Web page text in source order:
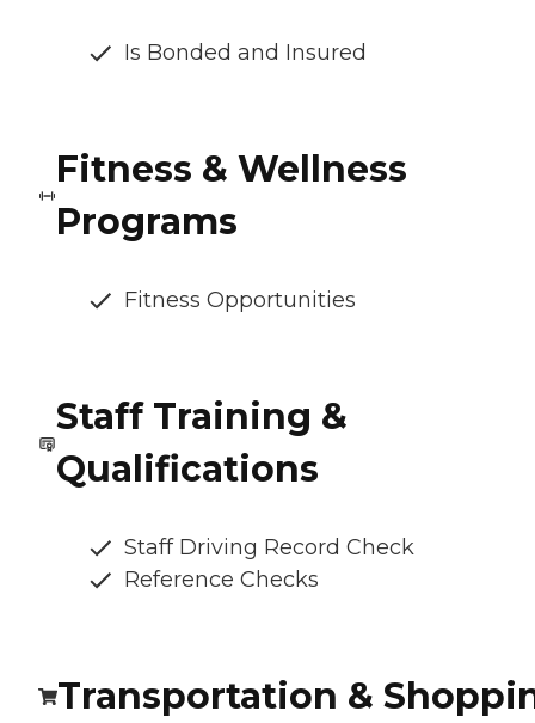
Is Bonded and Insured
Fitness & Wellness
Programs
Fitness Opportunities
Staff Training &
Qualifications
Staff Driving Record Check
Reference Checks
Transportation &